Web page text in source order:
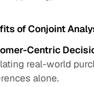
of Conjoint
Centric
real-world
alone.